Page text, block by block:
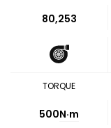
80,253
TORQUE
500N·m